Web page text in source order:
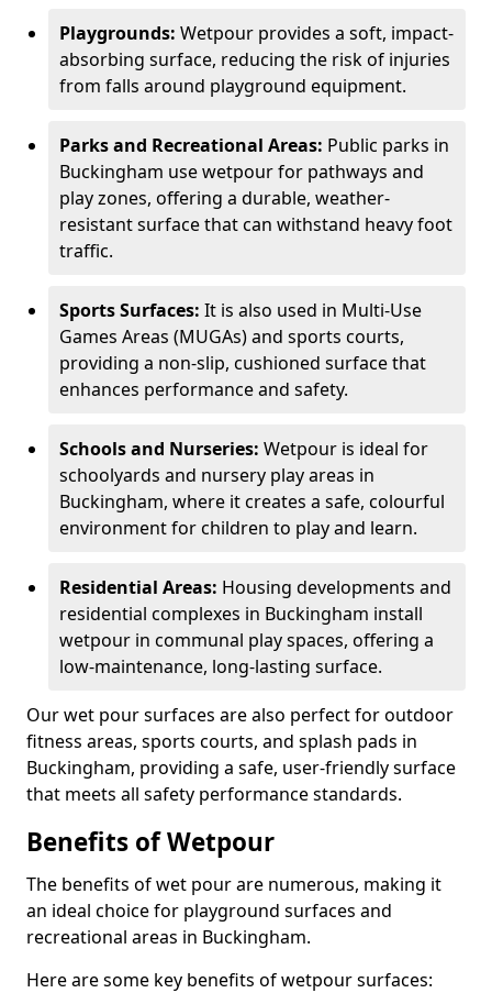
Playgrounds: Wetpour provides a soft, impact-
absorbing surface, reducing the risk of injuries
from falls around playground equipment.
Parks and Recreational Areas: Public parks in
Buckingham use wetpour for pathways and
play zones, offering a durable, weather-
resistant surface that can withstand heavy foot
traffic.
Sports Surfaces: It is also used in Multi-Use
Games Areas (MUGAs) and sports courts,
providing a non-slip, cushioned surface that
enhances performance and safety.
Schools and Nurseries: Wetpour is ideal for
schoolyards and nursery play areas in
Buckingham, where it creates a safe, colourful
environment for children to play and learn.
Residential Areas: Housing developments and
residential complexes in Buckingham install
wetpour in communal play spaces, offering a
low-maintenance, long-lasting surface.
Our wet pour surfaces are also perfect for outdoor
fitness areas, sports courts, and splash pads in
Buckingham, providing a safe, user-friendly surface
that meets all safety performance standards.
Benefits of Wetpour
The benefits of wet pour are numerous, making it
an ideal choice for playground surfaces and
recreational areas in Buckingham.
Here are some key benefits of wetpour surfaces: